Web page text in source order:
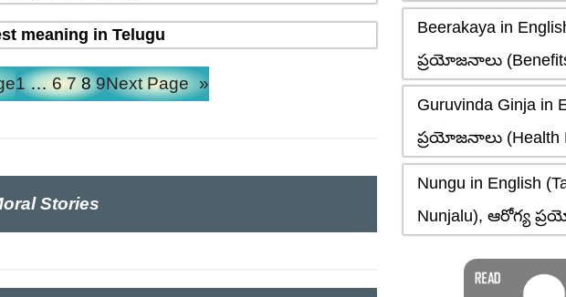
meaning in Telugu
1 … 6 7 8 9Next Page »
Stories
Beerakaya in
ప్రయోజనాలు
Guruvinda Ginja in
ప్రయోజనాలు (Health
Nungu in English
Nunjalu), ఆరోగ్య